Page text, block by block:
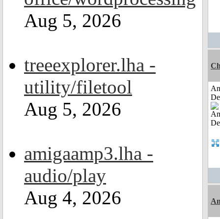
Aug 5, 2026
treeexplorer.lha -
utility/filetool
Aug 5, 2026
amigaamp3.lha -
audio/play
Aug 4, 2026